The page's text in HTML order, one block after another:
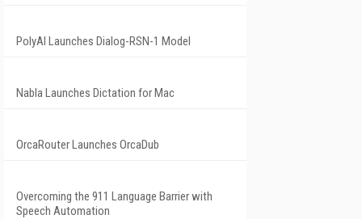
PolyAI Launches Dialog-RSN-1 Model
Nabla Launches Dictation for Mac
OrcaRouter Launches OrcaDub
Overcoming the 911 Language Barrier with
Speech Automation